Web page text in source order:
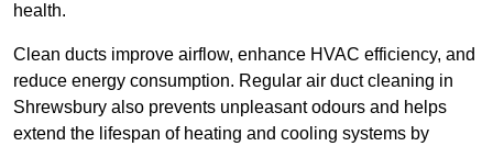
health.
Clean ducts improve airflow, enhance HVAC efficiency, and
reduce energy consumption. Regular air duct cleaning in
Shrewsbury also prevents unpleasant odours and helps
extend the lifespan of heating and cooling systems by